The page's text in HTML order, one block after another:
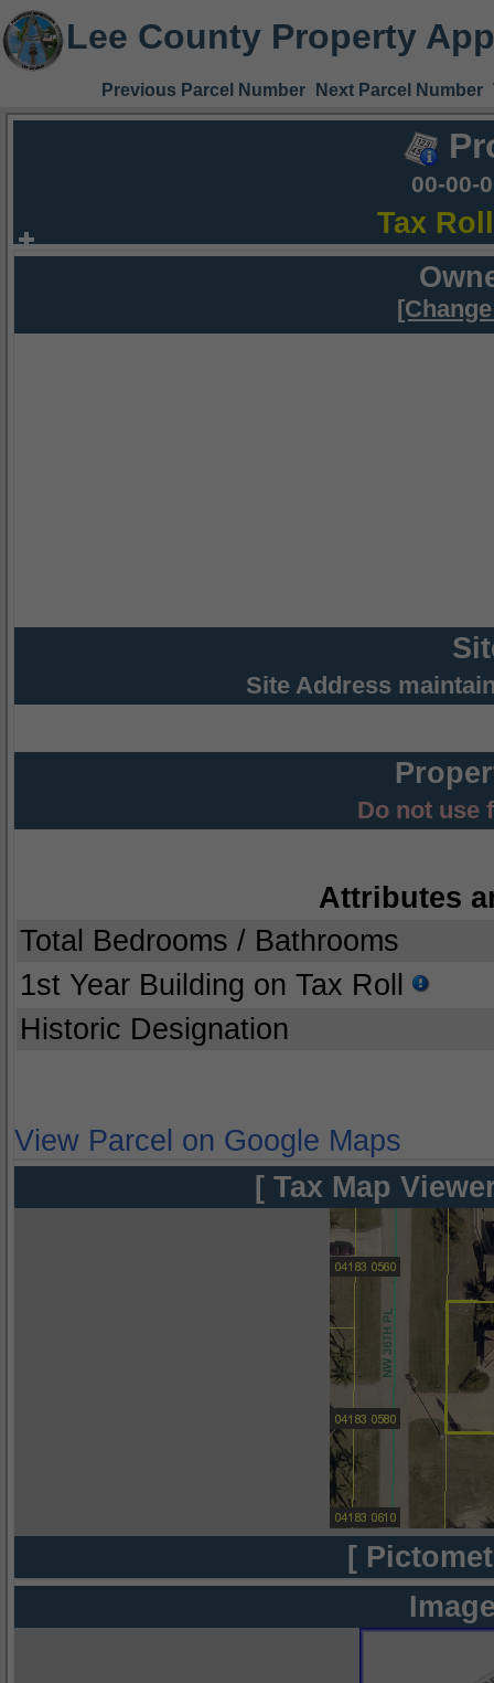
Lee County Property
Previous Parcel Number Next Parcel Number
00-00-
Tax
Site Address
Do not use
Attributes
Total Bedrooms / Bathrooms
1st Year Building on Tax Roll
Historic Designation
View Parcel on Google Maps
[ Tax Map
[